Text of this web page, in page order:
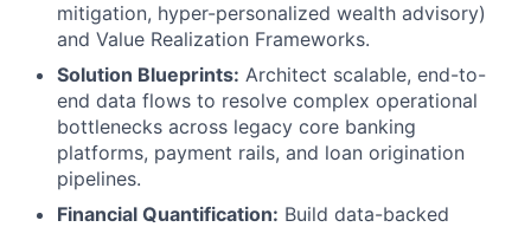
mitigation, hyper-personalized wealth advisory)
and Value Realization Frameworks.
Solution Blueprints: Architect scalable, end-to-
end data flows to resolve complex operational
bottlenecks across legacy core banking
platforms, payment rails, and loan origination
pipelines.
Financial Quantification: Build data-backed